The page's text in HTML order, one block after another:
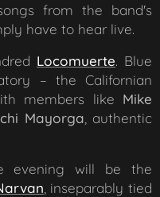
from the band's
have to hear live.
Locomuerte. Blue
– the Californian
members like Mike
Mayorga , authentic
evening will be the
, inseparably tied